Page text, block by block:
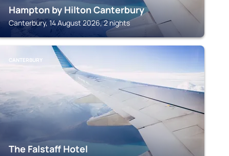
Hampton by Hilton Canterbury
Canterbury, 14 August 2026, 2 nights
CANTERBURY
The Falstaff Hotel